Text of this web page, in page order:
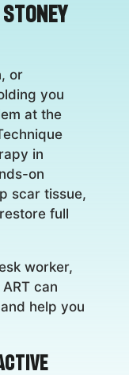
Stoney
or
you
at the
in
on
scar tissue,
full
worker,
can
help you